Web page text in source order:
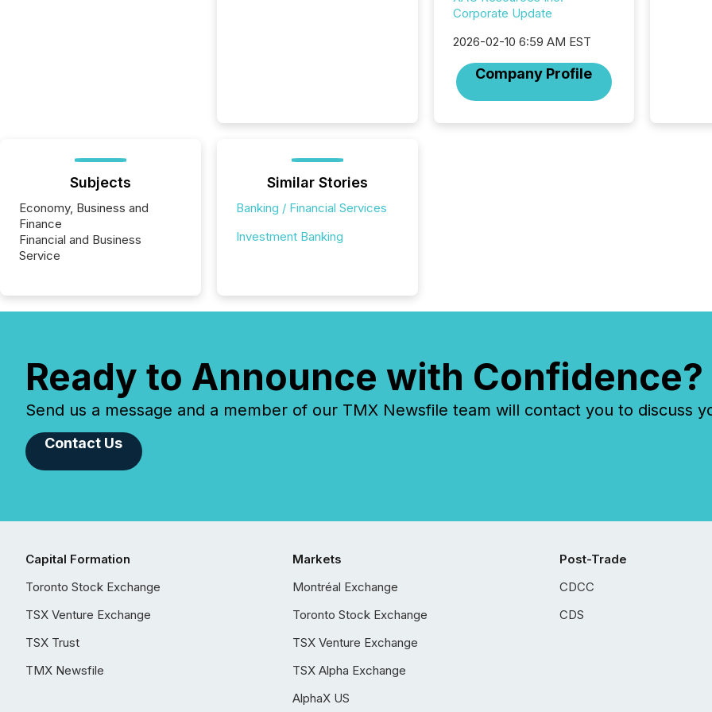
Corporate Update
2026-02-10 6:59 AM EST
Company Profile
Subjects
Economy, Business and
Finance
Financial and Business
Service
Similar Stories
Banking / Financial Services
Investment Banking
Ready to Announce with Confidence?
Send us a message and a member of our TMX Newsfile team will contact you to discuss
Contact Us
Capital Formation
Toronto Stock Exchange
TSX Venture Exchange
TSX Trust
TMX Newsfile
Markets
Montréal Exchange
Toronto Stock Exchange
TSX Venture Exchange
TSX Alpha Exchange
AlphaX US
Post-Trade
CDCC
CDS